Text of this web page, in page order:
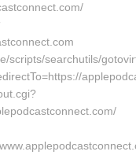
scripts/searchutils/